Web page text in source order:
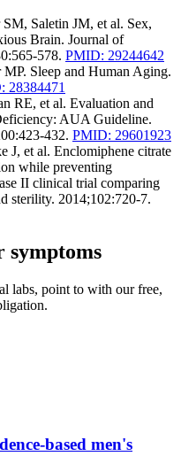
Saletin JM, et al. Sex,
Brain. Journal of
578. PMID: 29244642
Sleep and Human Aging.
28384471
RE, et al. Evaluation and
AUA Guideline.
432. PMID: 29601923
J, et al. Enclomiphene citrate
while preventing
II clinical trial comparing
sterility. 2014;102:720-7.
symptoms
labs, point to with our free,
based men's